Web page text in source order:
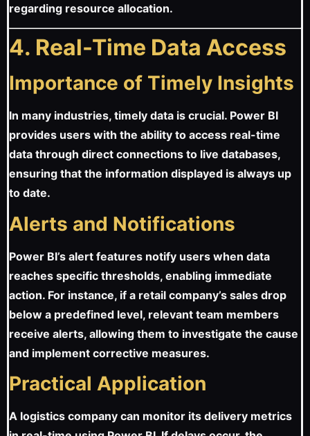
regarding resource allocation.
4. Real-Time Data Access
Importance of Timely Insights
In many industries, timely data is crucial. Power BI
provides users with the ability to access real-time
data through direct connections to live databases,
ensuring that the information displayed is always up
to date.
Alerts and Notifications
Power BI’s alert features notify users when data
reaches specific thresholds, enabling immediate
action. For instance, if a retail company’s sales drop
below a predefined level, relevant team members
receive alerts, allowing them to investigate the cause
and implement corrective measures.
Practical Application
A logistics company can monitor its delivery metrics